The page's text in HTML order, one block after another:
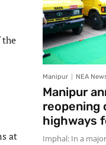
the
at
Manipur NEA
Manipur
reopening
highways
Imphal: In a